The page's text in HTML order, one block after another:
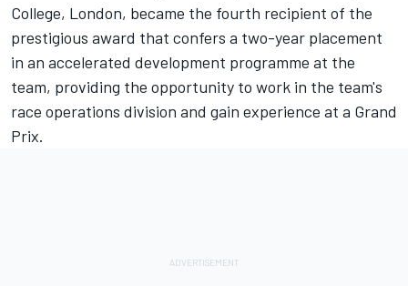
College, London, became the fourth recipient of the
prestigious award that confers a two-year placement
in an accelerated development programme at the
team, providing the opportunity to work in the team's
race operations division and gain experience at a Grand
Prix.